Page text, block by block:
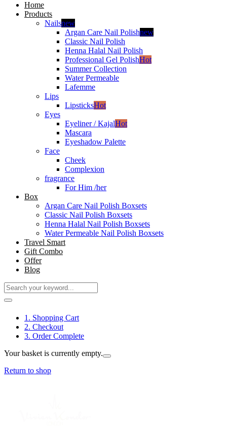
Home
Products
Nailsnew
Argan Care Nail Polishnew
Classic Nail Polish
Henna Halal Nail Polish
Professional Gel PolishHot
Summer Collection
Water Permeable
Lafemme
Lips
LipsticksHot
Eyes
Eyeliner / KajalHot
Mascara
Eyeshadow Palette
Face
Cheek
Complexion
fragrance
For Him /her
Box
Argan Care Nail Polish Boxsets
Classic Nail Polish Boxsets
Henna Halal Nail Polish Boxsets
Water Permeable Nail Polish Boxsets
Travel Smart
Gift Combo
Offer
Blog
1. Shopping Cart
2. Checkout
3. Order Complete
Your basket is currently empty.
Return to shop